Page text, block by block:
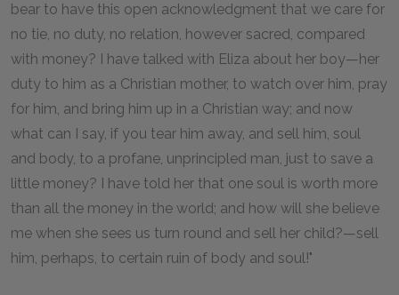
bear to have this open acknowledgment that we care for
no tie, no duty, no relation, however sacred, compared
with money? I have talked with Eliza about her boy—her
duty to him as a Christian mother, to watch over him, pray
for him, and bring him up in a Christian way; and now
what can I say, if you tear him away, and sell him, soul
and body, to a profane, unprincipled man, just to save a
little money? I have told her that one soul is worth more
than all the money in the world; and how will she believe
me when she sees us turn round and sell her child?—sell
him, perhaps, to certain ruin of body and soul!"